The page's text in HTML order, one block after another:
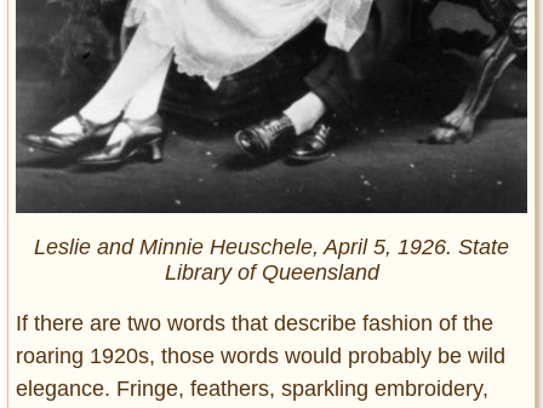
Leslie and Minnie Heuschele, April 5, 1926. State
Library of Queensland
If there are two words that describe fashion of the
roaring 1920s, those words would probably be wild
elegance. Fringe, feathers, sparkling embroidery,